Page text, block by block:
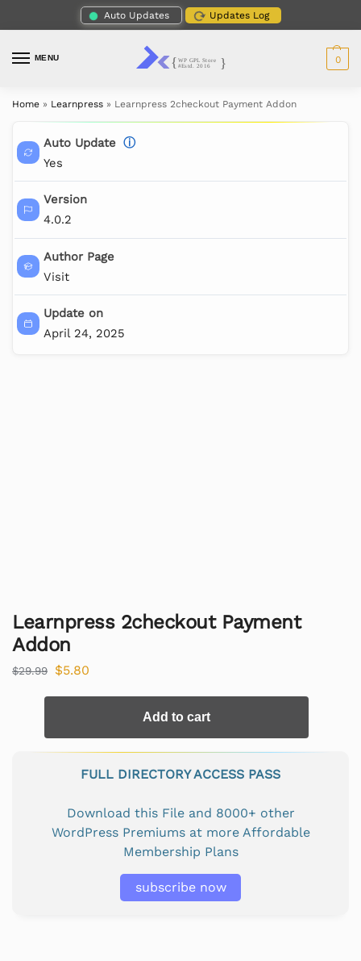
Auto Updates Updates Log
MENU 0
Home » Learnpress » Learnpress 2checkout Payment Addon
Auto Update ⓘ
Yes
Version
4.0.2
Author Page
Visit
Update on
April 24, 2025
Learnpress 2checkout Payment
Addon
$29.99 $5.80
Add to cart
FULL DIRECTORY ACCESS PASS
Download this File and 8000+ other
WordPress Premiums at more Affordable
Membership Plans
subscribe now